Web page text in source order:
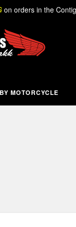
on orders in the
MOTORCYCLE